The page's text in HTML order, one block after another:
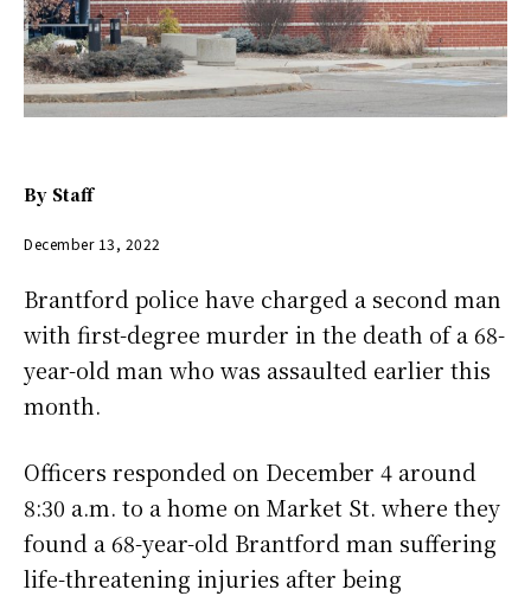
By Staff
December 13, 2022
Brantford police have charged a second man
with first-degree murder in the death of a 68-
year-old man who was assaulted earlier this
month.
Officers responded on December 4 around
8:30 a.m. to a home on Market St. where they
found a 68-year-old Brantford man suffering
life-threatening injuries after being